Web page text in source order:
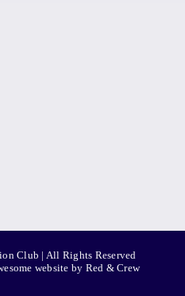
Club | All Rights Reserved
website by Red & Crew